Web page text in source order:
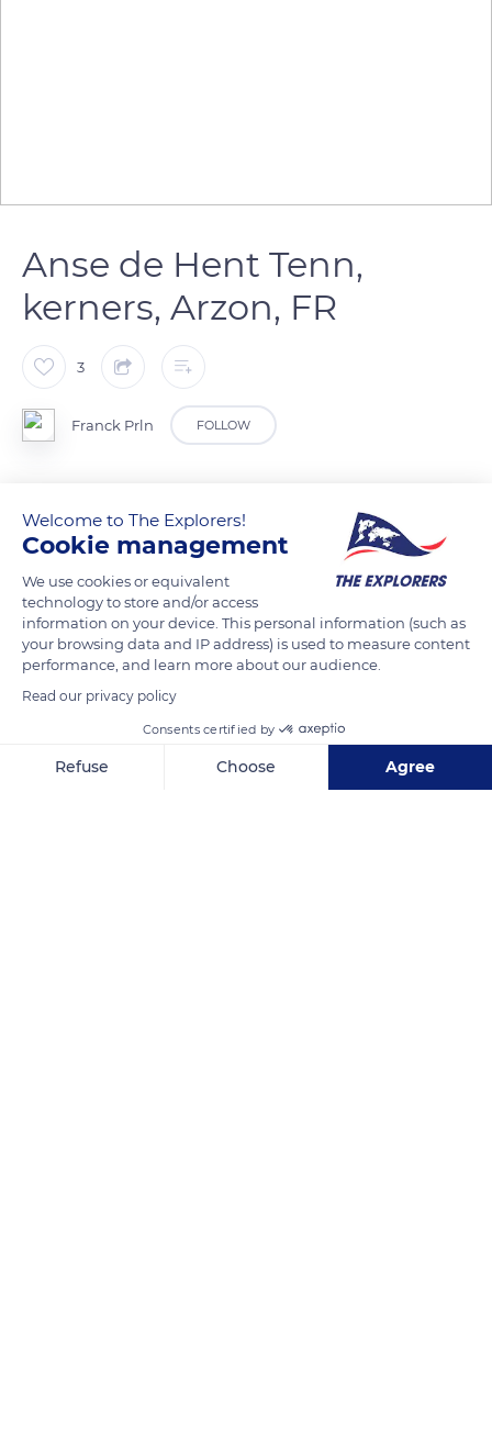
Anse de Hent Tenn,
kerners, Arzon, FR
3
Franck Prln FOLLOW
Morbihan
READ MORE TRANSLATE
Welcome to The Explorers!
Cookie management
We use cookies or equivalent
technology to store and/or access
information on your device. This personal information (such as
your browsing data and IP address) is used to measure content
performance, and learn more about our audience.
Read our privacy policy
Consents certified by
Refuse Choose Agree